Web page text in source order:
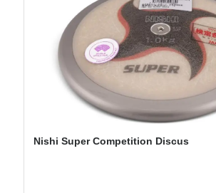
Nishi Super Competition Discus